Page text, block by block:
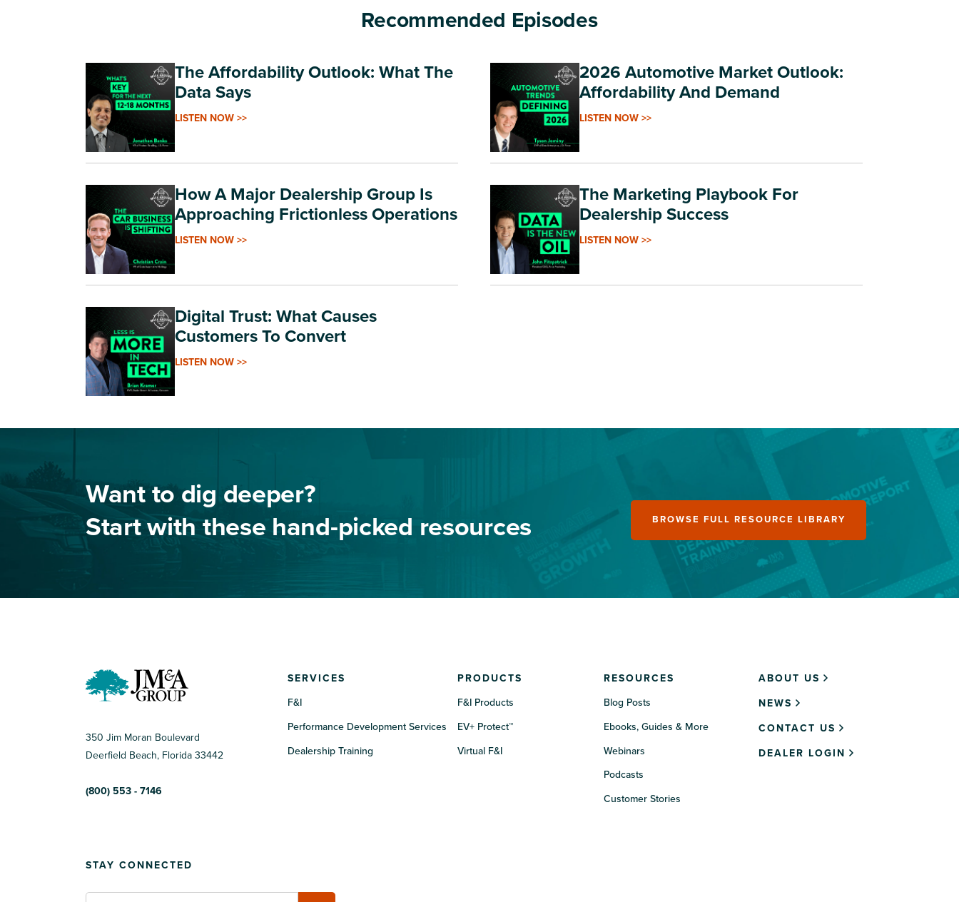
Recommended Episodes
The Affordability Outlook: What The
Data Says
LISTEN NOW >>
2026 Automotive Market Outlook:
Affordability And Demand
LISTEN NOW >>
How A Major Dealership Group Is
Approaching Frictionless Operations
LISTEN NOW >>
The Marketing Playbook For
Dealership Success
LISTEN NOW >>
Digital Trust: What Causes
Customers To Convert
LISTEN NOW >>
Want to dig deeper?
Start with these hand-picked resources
BROWSE FULL RESOURCE LIBRARY
350 Jim Moran Boulevard
Deerfield Beach, Florida 33442
(800) 553 - 7146
SERVICES
F&I
Performance Development Services
Dealership Training
PRODUCTS
F&I Products
EV+ Protect™
Virtual F&I
RESOURCES
Blog Posts
Ebooks, Guides & More
Webinars
Podcasts
Customer Stories
ABOUT US
NEWS
CONTACT US
DEALER LOGIN
STAY CONNECTED